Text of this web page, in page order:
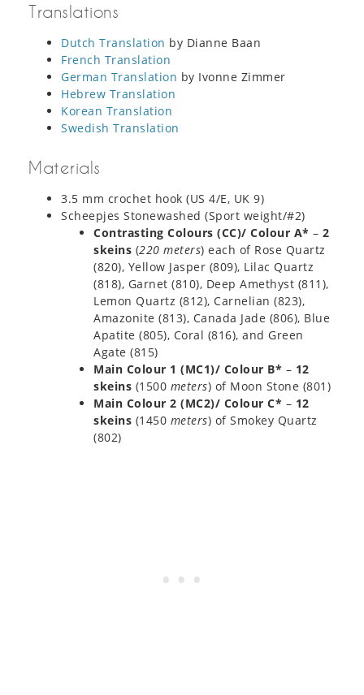
Translations
Dutch Translation by Dianne Baan
French Translation
German Translation by Ivonne Zimmer
Hebrew Translation
Korean Translation
Swedish Translation
Materials
3.5 mm crochet hook (US 4/E, UK 9)
Scheepjes Stonewashed (Sport weight/#2)
Contrasting Colours (CC)/ Colour A* – 2
skeins (220 meters) each of Rose Quartz
(820), Yellow Jasper (809), Lilac Quartz
(818), Garnet (810), Deep Amethyst (811),
Lemon Quartz (812), Carnelian (823),
Amazonite (813), Canada Jade (806), Blue
Apatite (805), Coral (816), and Green
Agate (815)
Main Colour 1 (MC1)/ Colour B* – 12
skeins (1500 meters) of Moon Stone (801)
Main Colour 2 (MC2)/ Colour C* – 12
skeins (1450 meters) of Smokey Quartz
(802)